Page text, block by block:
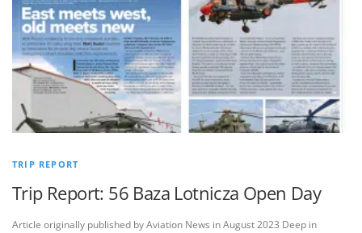
TRIP REPORT
Trip Report: 56 Baza Lotnicza Open Day
Article originally published by Aviation News in August 2023 Deep in